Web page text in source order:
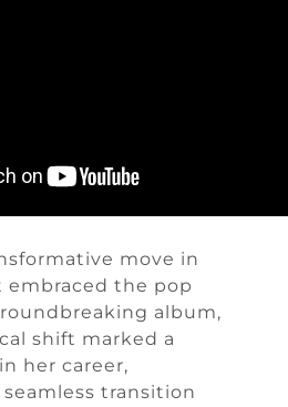
move in
embraced the pop
album,
shift marked a
her career,
transition